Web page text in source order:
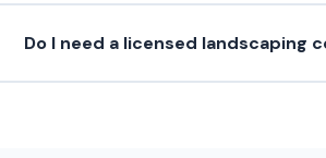
Do I need a licensed landscaping